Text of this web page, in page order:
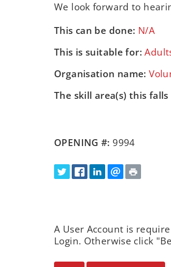
We look forward to
This can be done: N/A
This is suitable for:
Organisation name:
The skill area(s) this
OPENING #: 9994
A User Account is
Login. Otherwise click